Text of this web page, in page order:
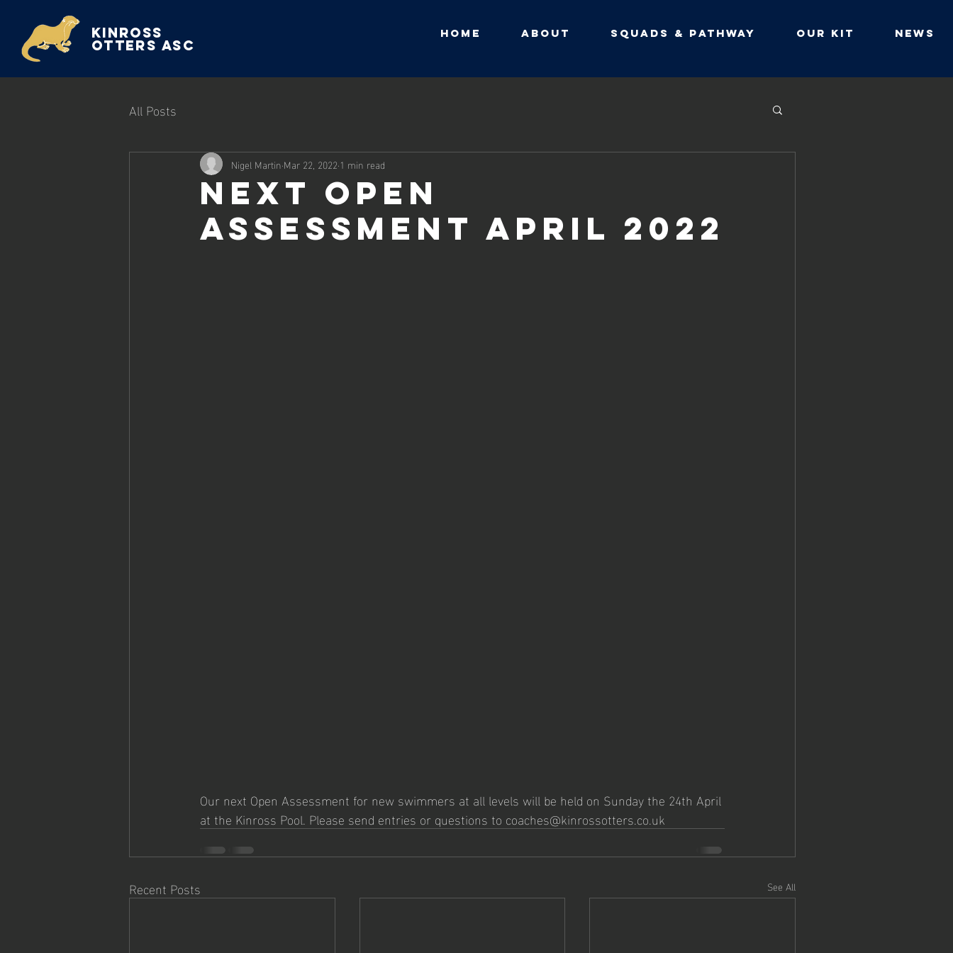
Kinross
Otters ASC
HOME ABOUT SQUADS & PATHWAY Our Kit NEWS
All Posts
Next Open
Assessment April 2022
Nigel Martin Mar 22, 2022 1 min read
Our next Open Assessment for new swimmers at all levels will be held on Sunday the 24th April
at the Kinross Pool. Please send entries or questions to coaches@kinrossotters.co.uk
Recent Posts See All